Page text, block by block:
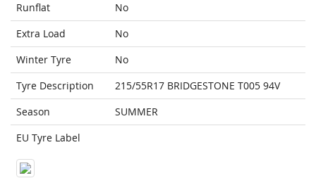
Runflat
No
Extra Load
No
Winter Tyre
No
Tyre Description
215/55R17 BRIDGESTONE T005 94V
Season
SUMMER
EU Tyre Label